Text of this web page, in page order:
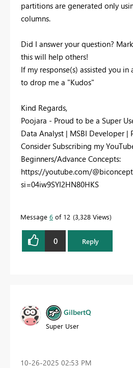
partitions are generated only
columns.
Did I answer your question?
this will help others!
If my response(s) assisted you
to drop me a "Kudos"
Kind Regards,
Poojara - Proud to be a Super
Data Analyst | MSBI Developer |
Consider Subscribing my
Beginners/Advance Concepts:
https://youtube.com/
si=04iw9SYI2HN80HKS
Message 6 of 12 3,328 Views
0 Reply
GilbertQ
Super User
‎10-26-2025 02:53 PM